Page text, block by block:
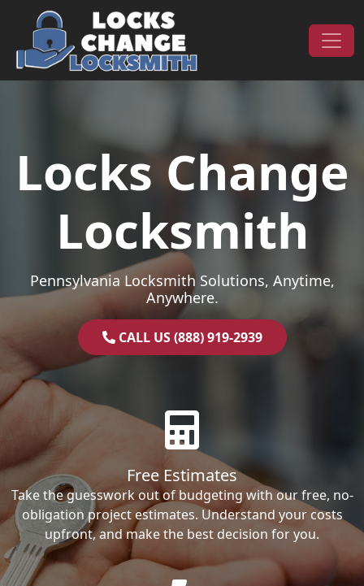
Skip to content
Main Navigation
Locks Change
Locksmith
Pennsylvania Locksmith Solutions, Anytime,
Anywhere.
CALL US (888) 919-2939
Free Estimates
Take the guesswork out of budgeting with our free, no-
obligation project estimates. Understand your costs
upfront, and make the best decision for you.